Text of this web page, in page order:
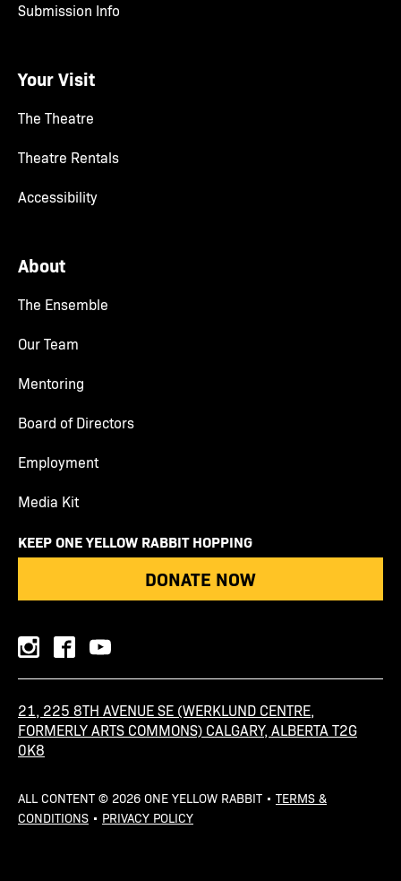
Submission Info
Your Visit
The Theatre
Theatre Rentals
Accessibility
About
The Ensemble
Our Team
Mentoring
Board of Directors
Employment
Media Kit
KEEP ONE YELLOW RABBIT HOPPING
DONATE NOW
instagramfacebookyoutube
21, 225 8TH AVENUE SE (WERKLUND CENTRE,
FORMERLY ARTS COMMONS) CALGARY, ALBERTA T2G
0K8
ALL CONTENT © 2026 ONE YELLOW RABBIT • TERMS &
CONDITIONS • PRIVACY POLICY